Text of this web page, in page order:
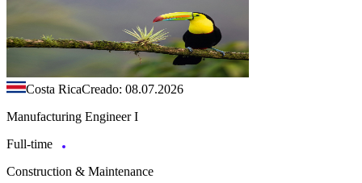
Costa RicaCreado: 08.07.2026
Manufacturing Engineer I
Full-time
Construction & Maintenance